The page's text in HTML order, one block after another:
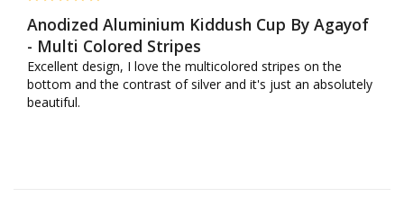
Anodized Aluminium Kiddush Cup By Agayof
- Multi Colored Stripes
Excellent design, I love the multicolored stripes on the
bottom and the contrast of silver and it's just an absolutely
beautiful.